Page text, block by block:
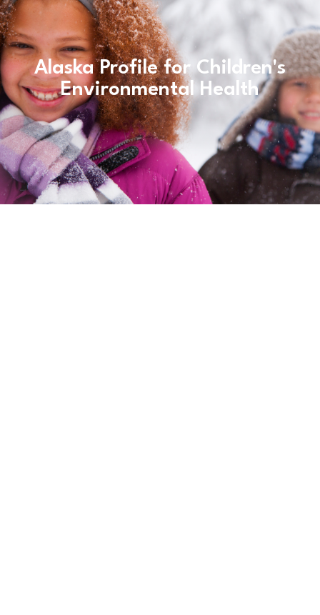
Alaska Profile for Children's
Environmental Health